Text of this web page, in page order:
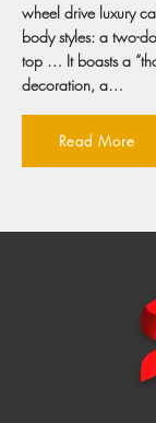
wheel drive luxury
body styles: a two-
top … It boasts a
decoration, a…
Read More